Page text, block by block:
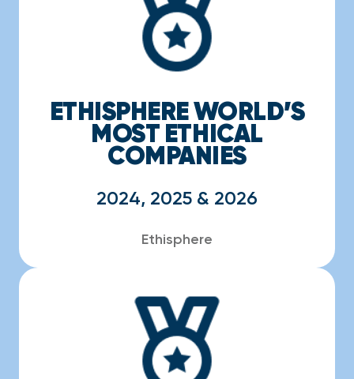
ETHISPHERE WORLD’S
MOST ETHICAL
COMPANIES
2024, 2025 & 2026
Ethisphere